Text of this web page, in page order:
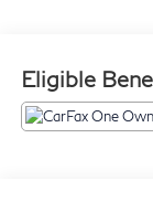
What this
Eligible